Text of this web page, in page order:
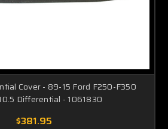
Cover - 89-15 Ford F250-F350
Differential - 1061830
$381.95